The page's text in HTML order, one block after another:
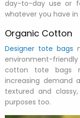
day-to-day use or
whatever you have in
Organic Cotton
Designer tote bags
environment-friendly
cotton tote bags
increasing demand
textured and
purposes too.